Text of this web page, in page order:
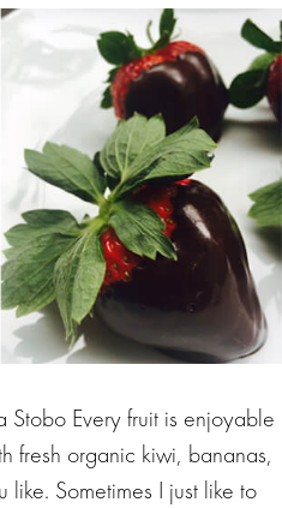
Every fruit is enjoyable
fresh organic kiwi, bananas,
Sometimes I just like to